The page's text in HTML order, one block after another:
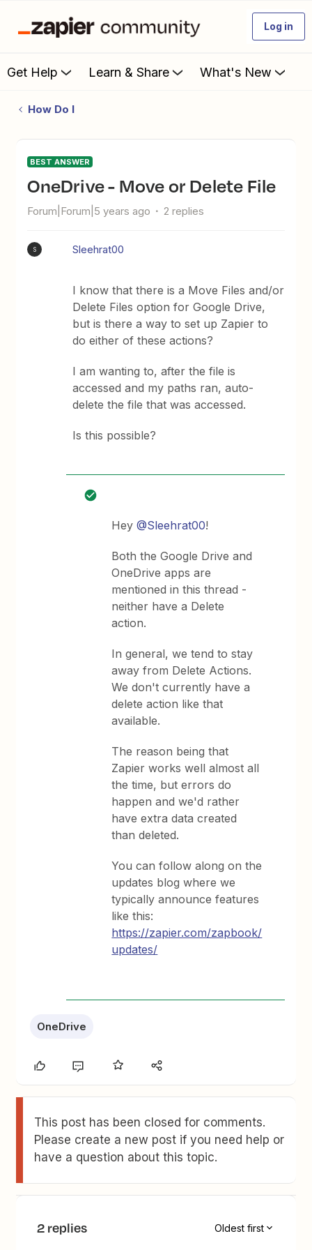
Log in
Get Help Learn & Share What's New
How Do I
BEST ANSWER
OneDrive - Move or Delete File
Forum|Forum|5 years ago 2 replies
S Sleehrat00
I know that there is a Move Files and/or
Delete Files option for Google Drive,
but is there a way to set up Zapier to
do either of these actions?
I am wanting to, after the file is
accessed and my paths ran, auto-
delete the file that was accessed.
Is this possible?
Hey@Sleehrat00!
Both the Google Drive and
OneDrive apps are
mentioned in this thread -
neither have a Delete
action.
In general, we tend to stay
away from Delete Actions.
We don't currently have a
delete action like that
available.
The reason being that
Zapier works well almost all
the time, but errors do
happen and we'd rather
have extra data created
than deleted.
You can follow along on the
updates blog where we
typically announce features
like this:
https://zapier.com/zapbook/
updates/
OneDrive
This post has been closed for comments.
Please create a new post if you need help or
have a question about this topic.
2 replies Oldest first